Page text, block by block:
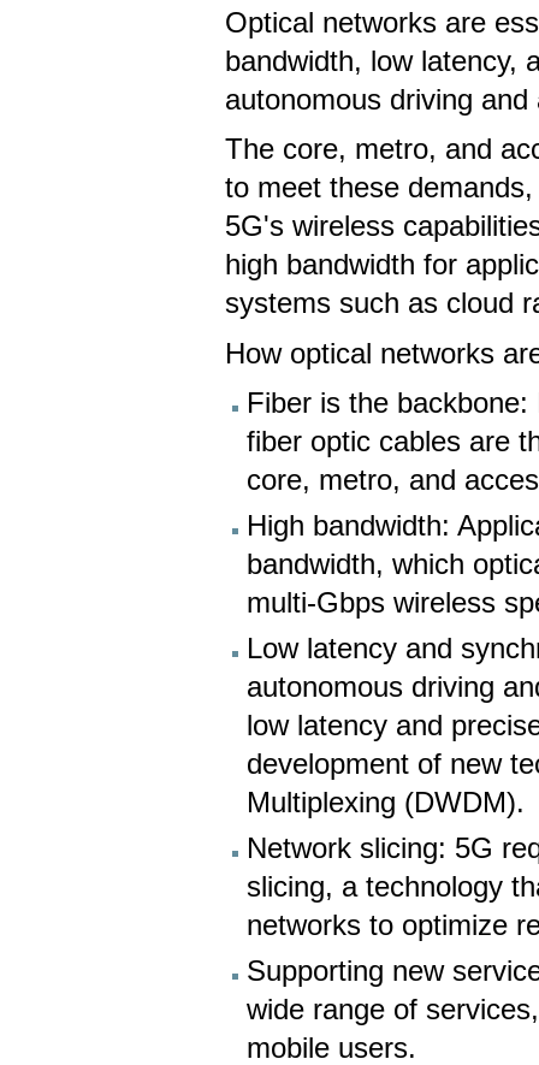
Optical networks are
bandwidth, low latency,
autonomous driving
The core, metro, and
to meet these
5G's wireless
high bandwidth for
systems such as cloud
How optical networks
Fiber is the
fiber optic cables are
core, metro, and
High bandwidth:
bandwidth, which
multi-Gbps wireless
Low latency and
autonomous driving
low latency and
development of new
Multiplexing (DWDM).
Network slicing: 5G
slicing, a technology
networks to optimize
Supporting new
wide range of
mobile users.